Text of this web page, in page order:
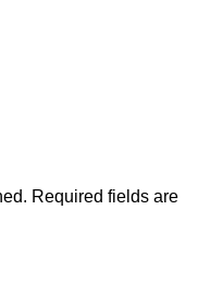
Required fields are